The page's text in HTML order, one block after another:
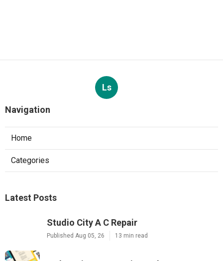
Ls
Navigation
Home
Categories
Latest Posts
Studio City A C Repair
Published Aug 05, 26 13 min read